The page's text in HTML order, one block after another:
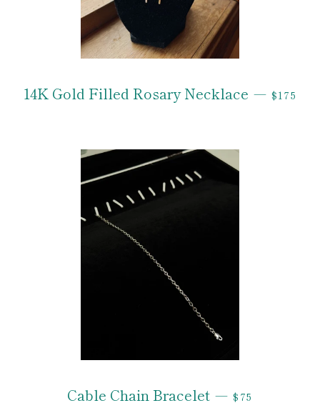
14K Gold Filled Rosary Necklace — $175
Cable Chain Bracelet — REGULAR
$75